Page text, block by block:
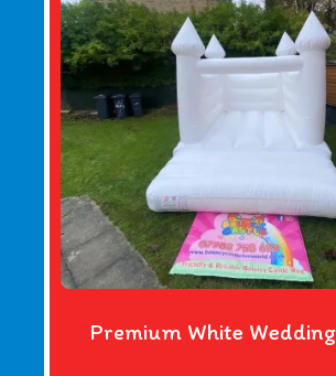
Premium White